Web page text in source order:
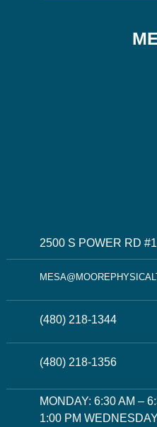
2500 S POWER RD
(480) 218-1344
(480) 218-1356
MONDAY: 6:30 AM –
1:00 PM